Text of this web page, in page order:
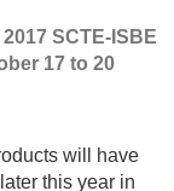
SCTE-ISBE
17 to 20
will have
this year in